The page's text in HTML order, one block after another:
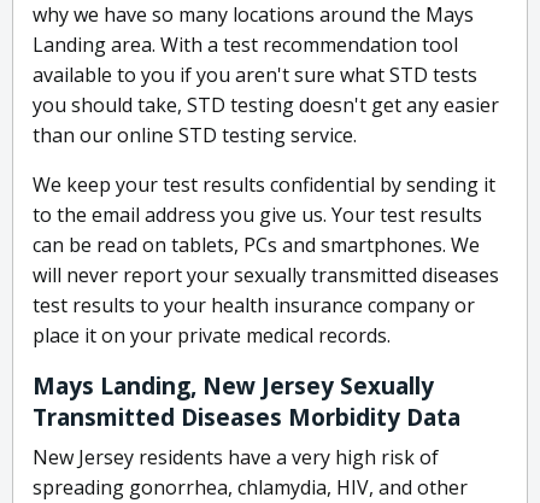
why we have so many locations around the Mays
Landing area. With a test recommendation tool
available to you if you aren't sure what STD tests
you should take, STD testing doesn't get any easier
than our online STD testing service.
We keep your test results confidential by sending it
to the email address you give us. Your test results
can be read on tablets, PCs and smartphones. We
will never report your sexually transmitted diseases
test results to your health insurance company or
place it on your private medical records.
Mays Landing, New Jersey Sexually
Transmitted Diseases Morbidity Data
New Jersey residents have a very high risk of
spreading gonorrhea, chlamydia, HIV, and other